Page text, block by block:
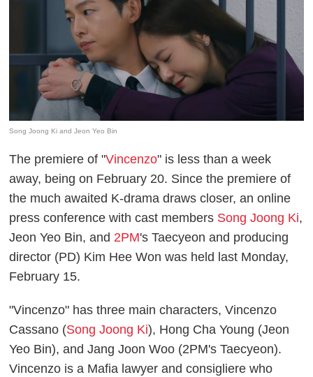
Song Joong Ki and Jeon Yeo Bin
The premiere of "Vincenzo" is less than a week
away, being on February 20. Since the premiere of
the much awaited K-drama draws closer, an online
press conference with cast members Song Joong Ki,
Jeon Yeo Bin, and 2PM's Taecyeon and producing
director (PD) Kim Hee Won was held last Monday,
February 15.
"Vincenzo" has three main characters, Vincenzo
Cassano (Song Joong Ki), Hong Cha Young (Jeon
Yeo Bin), and Jang Joon Woo (2PM's Taecyeon).
Vincenzo is a Mafia lawyer and consigliere who